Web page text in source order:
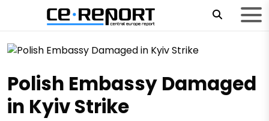
Polish Embassy Damaged
in Kyiv Strike